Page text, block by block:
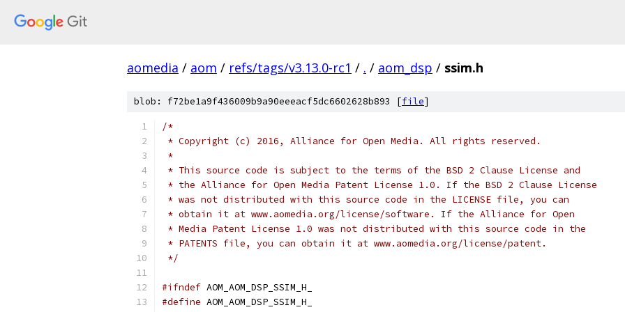
aomedia / aom / refs/tags/v3.13.0-rc1 / . / aom_dsp / ssim.h
blob: f72be1a9f436009b9a90eeeacf5dc6602628b893 [file]
/*
* Copyright (c) 2016, Alliance for Open Media. All rights reserved.
*
* This source code is subject to the terms of the BSD 2 Clause License and
* the Alliance for Open Media Patent License 1.0. If the BSD 2 Clause License
* was not distributed with this source code in the LICENSE file, you can
* obtain it at www.aomedia.org/license/software. If the Alliance for Open
* Media Patent License 1.0 was not distributed with this source code in the
* PATENTS file, you can obtain it at www.aomedia.org/license/patent.
*/
#ifndef AOM_AOM_DSP_SSIM_H_
#define AOM_AOM_DSP_SSIM_H_